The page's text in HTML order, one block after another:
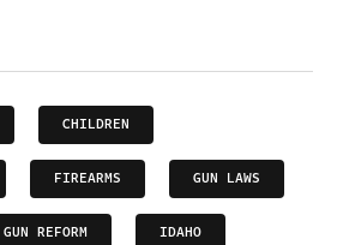
CHILDREN
FIREARMS GUN LAWS
GUN REFORM IDAHO